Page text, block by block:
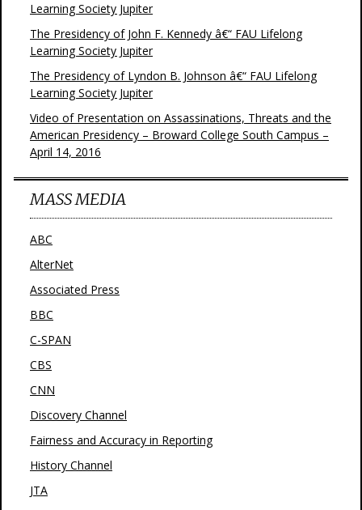
Learning Society Jupiter
The Presidency of John F. Kennedy â€“ FAU Lifelong
Learning Society Jupiter
The Presidency of Lyndon B. Johnson â€“ FAU Lifelong
Learning Society Jupiter
Video of Presentation on Assassinations, Threats and the
American Presidency – Broward College South Campus –
April 14, 2016
MASS MEDIA
ABC
AlterNet
Associated Press
BBC
C-SPAN
CBS
CNN
Discovery Channel
Fairness and Accuracy in Reporting
History Channel
JTA